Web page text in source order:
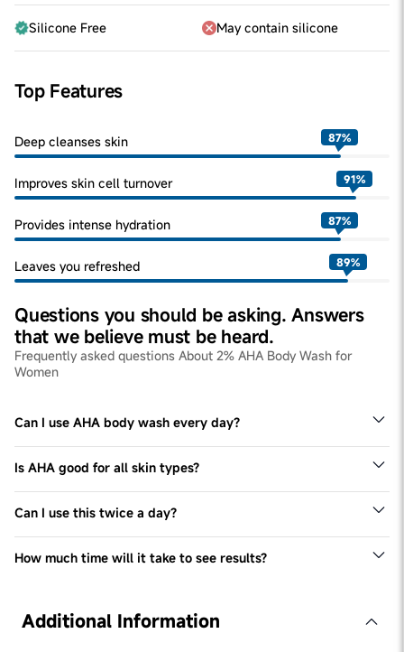
Silicone Free May contain silicone
Top Features
Deep cleanses skin 87%
Improves skin cell turnover 91%
Provides intense hydration 87%
Leaves you refreshed 89%
Questions you should be asking. Answers
that we believe must be heard.
Frequently asked questions About 2% AHA Body Wash for
Women
Can I use AHA body wash every day?
Yes, we recommend using this body wash for all skin
types once a day, every day.
Is AHA good for all skin types?
Yes - this body wash can be used by all skin types.
Can I use this twice a day?
We recommend seeking expert advice to verify the same.
How much time will it take to see results?
start noticing a change within 3 months
Additional Information